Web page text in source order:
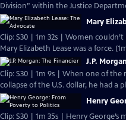
Division” within the Justice
Mary
Clip: S30 | 1m 32s | Women
Mary Elizabeth Lease was a force.
J.P.
Clip: S30 | 1m 9s | When one of the
collapse of the U.S. dollar, he had a
Henry
Clip: S30 | 1m 35s | Henry